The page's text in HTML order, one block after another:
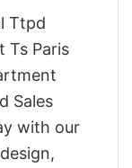
Ttpd
Ts Paris
Sales
with our